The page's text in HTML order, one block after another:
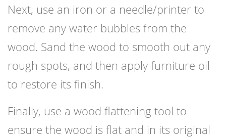
Next, use an iron or a needle/printer to
remove any water bubbles from the
wood. Sand the wood to smooth out any
rough spots, and then apply furniture oil
to restore its finish.
Finally, use a wood flattening tool to
ensure the wood is flat and in its original